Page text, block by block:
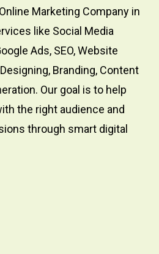
Marketing Company in
like Social Media
Ads, SEO, Website
Branding, Content
Our goal is to help
the right audience and
through smart digital